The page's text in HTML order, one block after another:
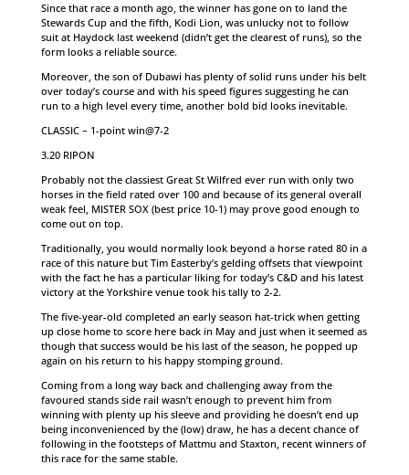
Since that race a month ago, the winner has gone on to land the
Stewards Cup and the fifth, Kodi Lion, was unlucky not to follow
suit at Haydock last weekend (didn’t get the clearest of runs), so the
form looks a reliable source.
Moreover, the son of Dubawi has plenty of solid runs under his belt
over today’s course and with his speed figures suggesting he can
run to a high level every time, another bold bid looks inevitable.
CLASSIC – 1-point win@7-2
3.20 RIPON
Probably not the classiest Great St Wilfred ever run with only two
horses in the field rated over 100 and because of its general overall
weak feel, MISTER SOX (best price 10-1) may prove good enough to
come out on top.
Traditionally, you would normally look beyond a horse rated 80 in a
race of this nature but Tim Easterby’s gelding offsets that viewpoint
with the fact he has a particular liking for today’s C&D and his latest
victory at the Yorkshire venue took his tally to 2-2.
The five-year-old completed an early season hat-trick when getting
up close home to score here back in May and just when it seemed as
though that success would be his last of the season, he popped up
again on his return to his happy stomping ground.
Coming from a long way back and challenging away from the
favoured stands side rail wasn’t enough to prevent him from
winning with plenty up his sleeve and providing he doesn’t end up
being inconvenienced by the (low) draw, he has a decent chance of
following in the footsteps of Mattmu and Staxton, recent winners of
this race for the same stable.